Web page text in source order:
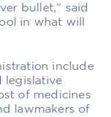
bullet,” said
in what will
include
legislative
of medicines
lawmakers of